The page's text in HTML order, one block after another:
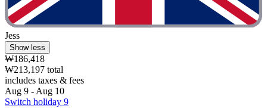
Jess
Show less
₩186,418
₩213,197 total
includes taxes & fees
Aug 9 - Aug 10
Switch holiday 9